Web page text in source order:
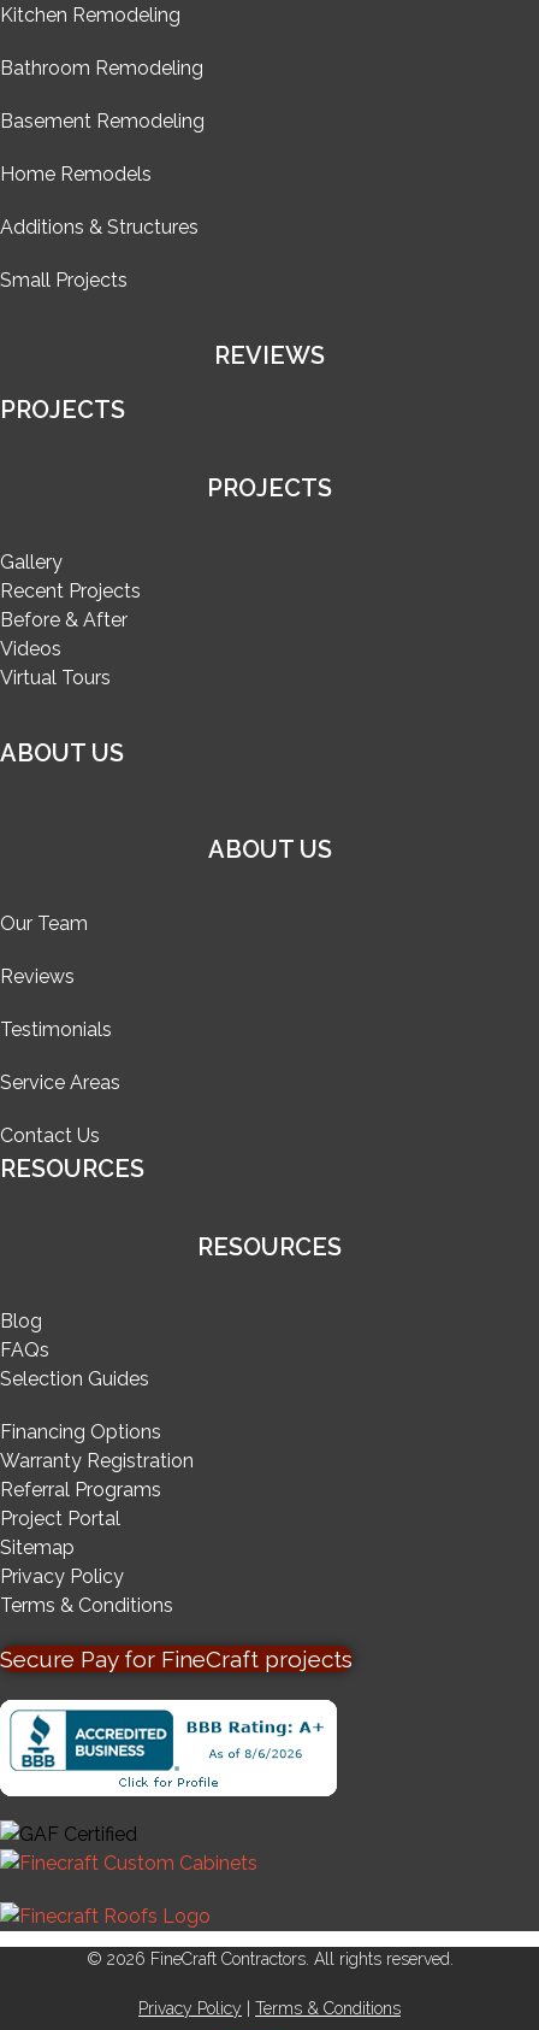
Kitchen Remodeling
Bathroom Remodeling
Basement Remodeling
Home Remodels
Additions & Structures
Small Projects
REVIEWS
PROJECTS
PROJECTS
Gallery
Recent Projects
Before & After
Videos
Virtual Tours
ABOUT US
ABOUT US
Our Team
Reviews
Testimonials
Service Areas
Contact Us
RESOURCES
RESOURCES
Blog
FAQs
Selection Guides
Financing Options
Warranty Registration
Referral Programs
Project Portal
Sitemap
Privacy Policy
Terms & Conditions
Secure Pay for FineCraft projects
© 2026 FineCraft Contractors. All rights reserved.
Privacy Policy Terms & Conditions